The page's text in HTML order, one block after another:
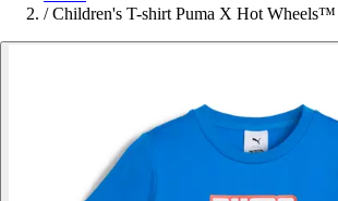
/ Children's T-shirt Puma X Hot Wheels™